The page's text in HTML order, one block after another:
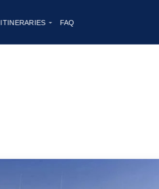
ITINERARIES FAQ